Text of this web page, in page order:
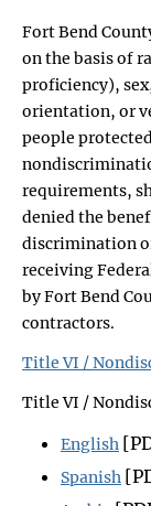
Fort Bend
on the basis of
proficiency),
orientation, or
people
requirements,
denied the
discrimination
receiving
by Fort Bend
contractors.
Title VI /
Title VI /
English
Spanish